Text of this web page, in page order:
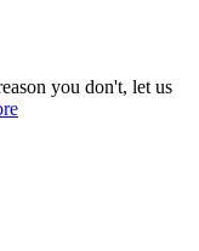
you don't, let us